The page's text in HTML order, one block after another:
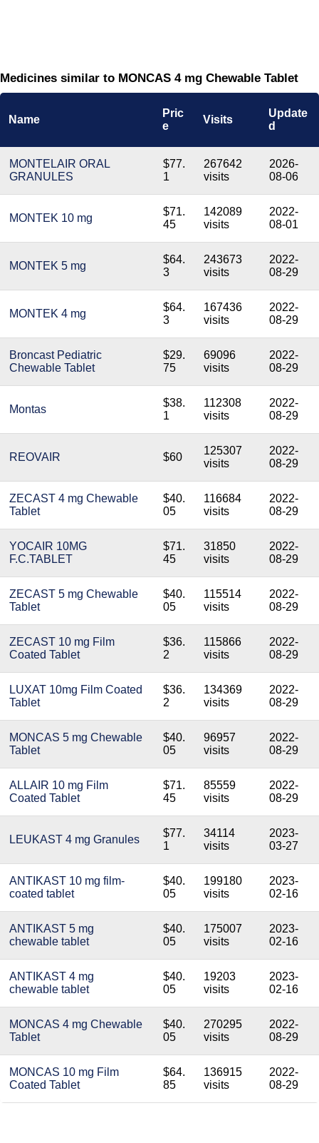
Medicines similar to MONCAS 4 mg Chewable Tablet
Name
Pric
e
Visits
Update
d
MONTELAIR ORAL
GRANULES
$77.
1
267642
visits
2026-
08-06
MONTEK 10 mg
$71.
45
142089
visits
2022-
08-01
MONTEK 5 mg
$64.
3
243673
visits
2022-
08-29
MONTEK 4 mg
$64.
3
167436
visits
2022-
08-29
Broncast Pediatric
Chewable Tablet
$29.
75
69096
visits
2022-
08-29
Montas
$38.
1
112308
visits
2022-
08-29
REOVAIR $60
125307
visits
2022-
08-29
ZECAST 4 mg Chewable
Tablet
$40.
05
116684
visits
2022-
08-29
YOCAIR 10MG
F.C.TABLET
$71.
45
31850
visits
2022-
08-29
ZECAST 5 mg Chewable
Tablet
$40.
05
115514
visits
2022-
08-29
ZECAST 10 mg Film
Coated Tablet
$36.
2
115866
visits
2022-
08-29
LUXAT 10mg Film Coated
Tablet
$36.
2
134369
visits
2022-
08-29
MONCAS 5 mg Chewable
Tablet
$40.
05
96957
visits
2022-
08-29
ALLAIR 10 mg Film
Coated Tablet
$71.
45
85559
visits
2022-
08-29
LEUKAST 4 mg Granules
$77.
1
34114
visits
2023-
03-27
ANTIKAST 10 mg film-
coated tablet
$40.
05
199180
visits
2023-
02-16
ANTIKAST 5 mg
chewable tablet
$40.
05
175007
visits
2023-
02-16
ANTIKAST 4 mg
chewable tablet
$40.
05
19203
visits
2023-
02-16
MONCAS 4 mg Chewable
Tablet
$40.
05
270295
visits
2022-
08-29
MONCAS 10 mg Film
Coated Tablet
$64.
85
136915
visits
2022-
08-29